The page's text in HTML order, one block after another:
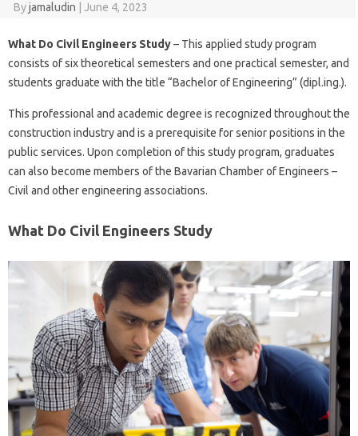
Byjamaludin June 4, 2023
What Do Civil Engineers Study– This applied study program
consists of six theoretical semesters and one practical semester, and
students graduate with the title “Bachelor of Engineering” (dipl.ing.).
This professional and academic degree is recognized throughout the
construction industry and is a prerequisite for senior positions in the
public services. Upon completion of this study program, graduates
can also become members of the Bavarian Chamber of Engineers –
Civil and other engineering associations.
What Do Civil Engineers Study